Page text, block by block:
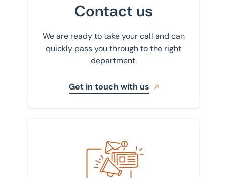
Contact us
We are ready to take your call and can
quickly pass you through to the right
department.
Get in touch with us
Sign up to our newsletter